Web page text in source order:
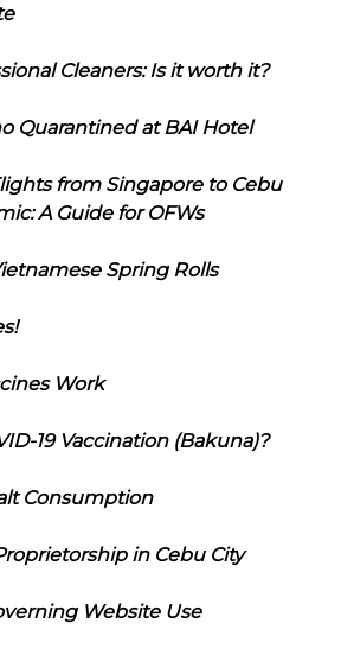
Cleaners: Is it worth it?
Quarantined at BAI Hotel
from Singapore to Cebu
A Guide for OFWs
Spring Rolls
Work
19 Vaccination (Bakuna)?
Consumption
in Cebu City
Website Use